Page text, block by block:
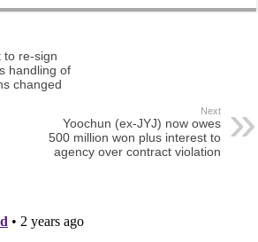
to re-sign
handling of
changed
Next
Yoochun (ex-JYJ) now owes
500 million won plus interest to
agency over contract violation